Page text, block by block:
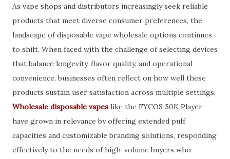
As vape shops and distributors increasingly seek reliable
products that meet diverse consumer preferences, the
landscape of disposable vape wholesale options continues
to shift. When faced with the challenge of selecting devices
that balance longevity, flavor quality, and operational
convenience, businesses often reflect on how well these
products sustain user satisfaction across multiple settings.
Wholesale disposable vapes like the FYCOS 50K Player
have grown in relevance by offering extended puff
capacities and customizable branding solutions, responding
effectively to the needs of high-volume buyers who